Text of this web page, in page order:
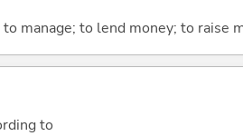
manage; to lend money; to raise
to